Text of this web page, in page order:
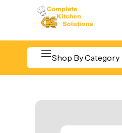
Shop By Category